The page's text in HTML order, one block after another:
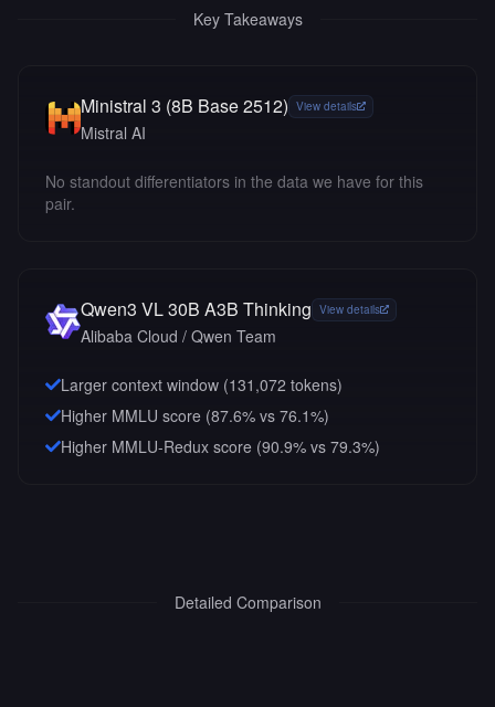
Key Takeaways
Ministral 3 (8B Base 2512) View details
Mistral AI
No standout differentiators in the data we have for this
pair.
Qwen3 VL 30B A3B Thinking View details
Alibaba Cloud / Qwen Team
Larger context window (131,072 tokens)
Higher MMLU score (87.6% vs 76.1%)
Higher MMLU-Redux score (90.9% vs 79.3%)
Detailed Comparison